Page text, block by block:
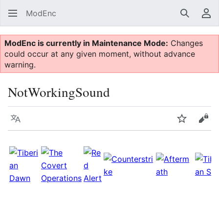
ModEnc Search
ModEnc is currently in Maintenance Mode: Changes
could occur at any given moment, without advance
warning.
NotWorkingSound
Language Watch